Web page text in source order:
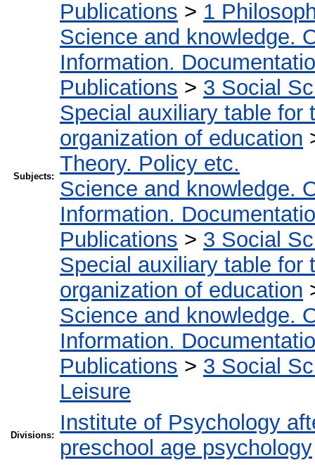
Subjects:
Publications > 1
Science and knowledge.
Information.
Publications > 3 Social
Special auxiliary table for
organization of education
Theory. Policy etc.
Science and knowledge.
Information.
Publications > 3 Social
Special auxiliary table for
organization of education
Science and knowledge.
Information.
Publications > 3 Social
Leisure
Divisions:
Institute of Psychology
preschool age psychology